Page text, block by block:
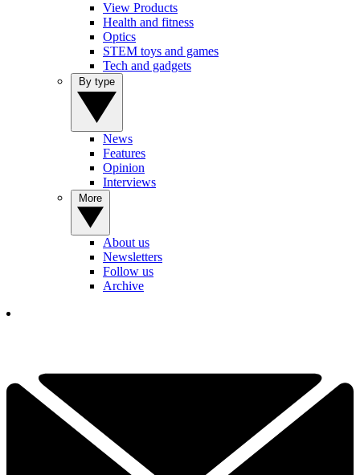
View Products
Health and fitness
Optics
STEM toys and games
Tech and gadgets
News
Features
Opinion
Interviews
About us
Newsletters
Follow us
Archive